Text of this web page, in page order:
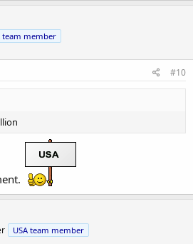
team member
#10
USA team member